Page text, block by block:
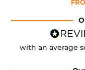
with an average